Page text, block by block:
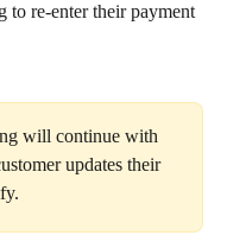
to re-enter their payment
will continue with
updates their